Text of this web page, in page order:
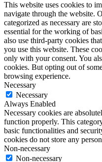
This website uses cookies to
navigate through the website.
categorized as necessary are
essential for the working of
also use third-party cookies
you use this website. These
only with your consent. You
cookies. But opting out of
browsing experience.
Necessary
Necessary
Always Enabled
Necessary cookies are
function properly. This
basic functionalities and
cookies do not store any
Non-necessary
Non-necessary